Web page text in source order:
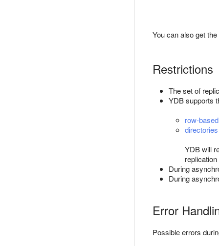
You can also get
Restrictions
The set of
YDB supports
row-
directories
YDB will
During
During
Error
Possible errors